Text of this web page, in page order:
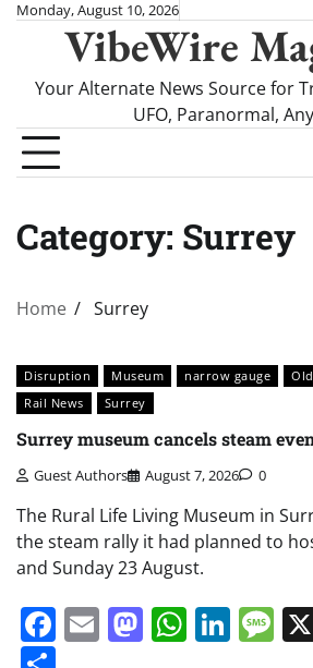
SkipMonday, August 10, 2026
VibeWire
Your Alternate News Source for
UFO, Paranormal,
Category: Surrey
Home Surrey
Disruption Museum narrow gauge
Rail News
Surrey
Surrey museum cancels steam
Guest Authors August 7, 2026 0
The Rural Life Living Museum in
the steam rally it had planned to
and Sunday 23 August.
Facebook
EmailMastodon